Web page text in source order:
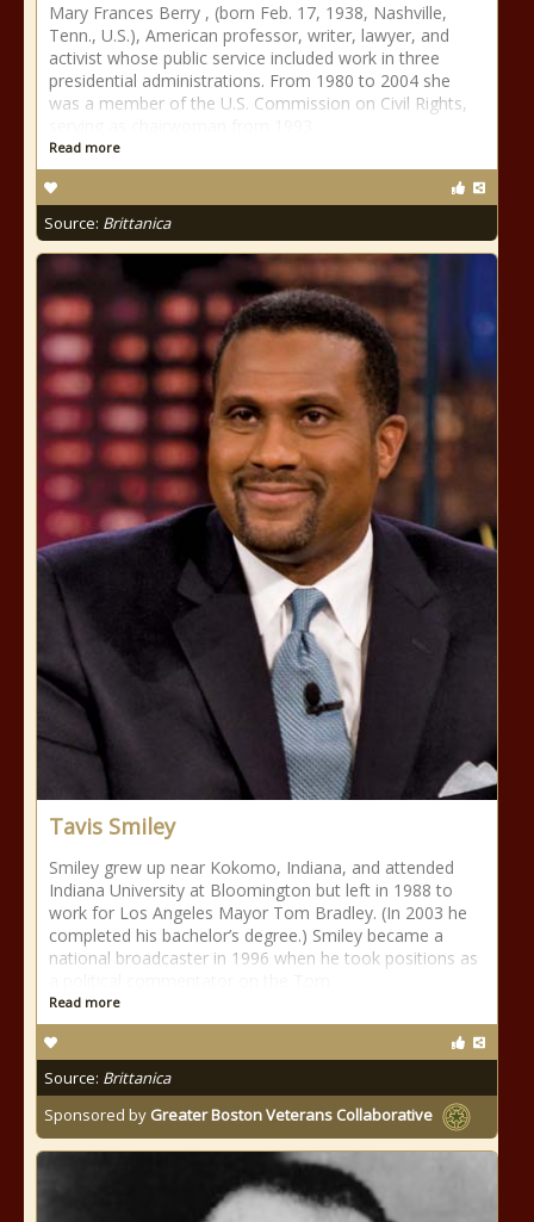
Mary Frances Berry , (born Feb. 17, 1938, Nashville,
Tenn., U.S.), American professor, writer, lawyer, and
activist whose public service included work in three
presidential administrations. From 1980 to 2004 she
was a member of the U.S. Commission on Civil Rights,
Read more
Source: Brittanica
Tavis Smiley
Smiley grew up near Kokomo, Indiana, and attended
Indiana University at Bloomington but left in 1988 to
work for Los Angeles Mayor Tom Bradley. (In 2003 he
completed his bachelor’s degree.) Smiley became a
national broadcaster in 1996 when he took positions as
Read more
Source: Brittanica
Sponsored by Greater Boston Veterans Collaborative